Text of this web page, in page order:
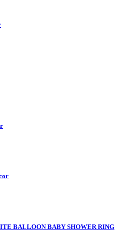
BALLOON BABY SHOWER RING